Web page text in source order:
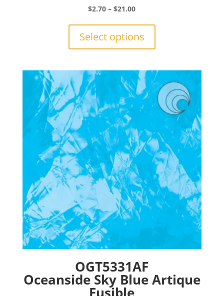
$2.70 – $21.00Price
through
Select options
The
options
may
be
chosen
on
the
product
page
OGT5331AF
Oceanside Sky Blue Artique